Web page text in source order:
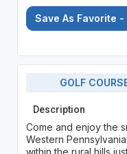
Save As Favorite -
GOLF
Description
Come and enjoy the
Western
within the rural hills